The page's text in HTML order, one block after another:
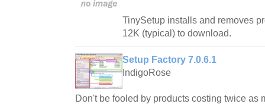
TinySetup installs and removes
12K (typical) to download.
Setup Factory 7.0.6.1
IndigoRose
Don't be fooled by products costing twice as